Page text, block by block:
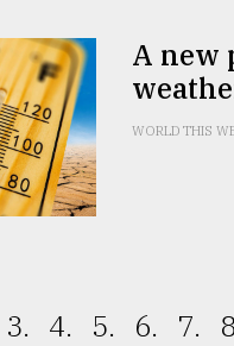
A new
WORLD THIS
3. 4. 5. 6. 7.